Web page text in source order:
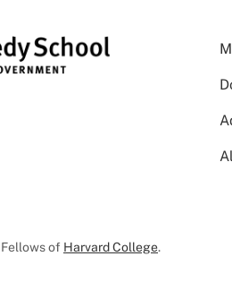
of Harvard College.